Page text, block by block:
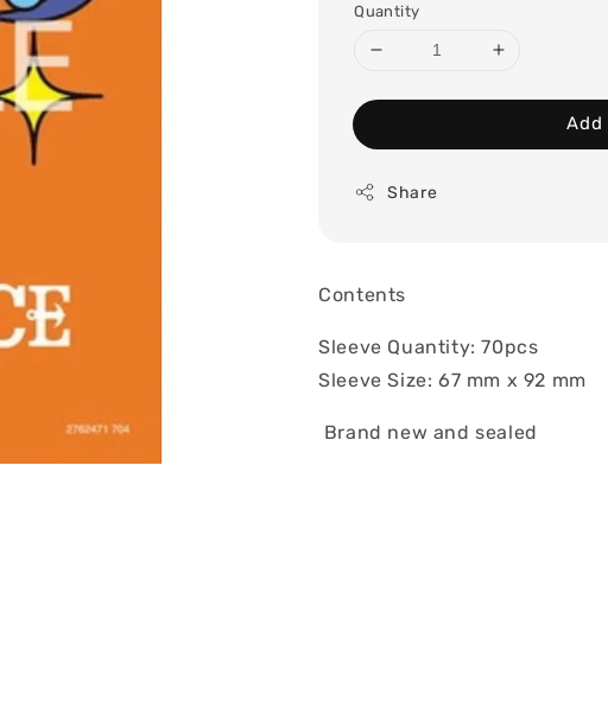
Quantity
Share
Contents
Sleeve Quantity: 70pcs
Sleeve Size: 67 mm x 92 mm
Brand new and sealed